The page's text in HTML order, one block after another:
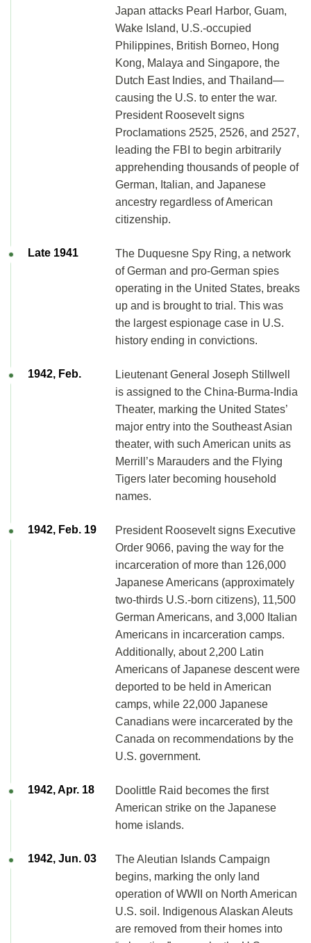
Japan attacks Pearl Harbor, Guam,
Wake Island, U.S.-occupied
Philippines, British Borneo, Hong
Kong, Malaya and Singapore, the
Dutch East Indies, and Thailand—
causing the U.S. to enter the war.
President Roosevelt signs
Proclamations 2525, 2526, and 2527,
leading the FBI to begin arbitrarily
apprehending thousands of people of
German, Italian, and Japanese
ancestry regardless of American
citizenship.
Late 1941
The Duquesne Spy Ring, a network
of German and pro-German spies
operating in the United States, breaks
up and is brought to trial. This was
the largest espionage case in U.S.
history ending in convictions.
1942, Feb.
Lieutenant General Joseph Stillwell
is assigned to the China-Burma-India
Theater, marking the United States’
major entry into the Southeast Asian
theater, with such American units as
Merrill’s Marauders and the Flying
Tigers later becoming household
names.
1942, Feb. 19
President Roosevelt signs Executive
Order 9066, paving the way for the
incarceration of more than 126,000
Japanese Americans (approximately
two-thirds U.S.-born citizens), 11,500
German Americans, and 3,000 Italian
Americans in incarceration camps.
Additionally, about 2,200 Latin
Americans of Japanese descent were
deported to be held in American
camps, while 22,000 Japanese
Canadians were incarcerated by the
Canada on recommendations by the
U.S. government.
1942, Apr. 18
Doolittle Raid becomes the first
American strike on the Japanese
home islands.
1942, Jun. 03
The Aleutian Islands Campaign
begins, marking the only land
operation of WWII on North American
U.S. soil. Indigenous Alaskan Aleuts
are removed from their homes into